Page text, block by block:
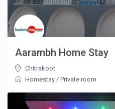
Aarambh Home Stay
Chitrakoot
Homestay /Private room